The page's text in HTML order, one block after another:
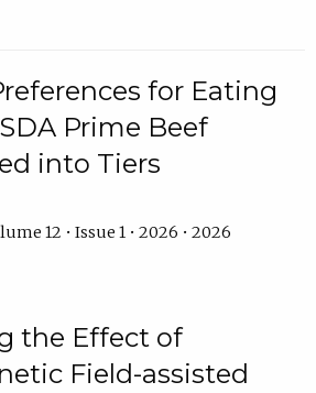
for Eating
Prime Beef
into Tiers
12 • Issue 1 • 2026 • 2026
the Effect of
Field-assisted